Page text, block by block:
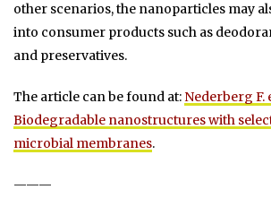
other scenarios, the nanoparticles may
into consumer products such as
and preservatives.
The article can be found at: Nederberg F.
Biodegradable nanostructures with
microbial membranes.
———